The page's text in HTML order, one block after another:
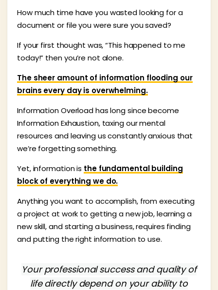
How much time have you wasted looking for a
document or file you were sure you saved?
If your first thought was, “This happened to me
today!” then you’re not alone.
The sheer amount of information flooding our
brains every day is overwhelming.
Information Overload has long since become
Information Exhaustion, taxing our mental
resources and leaving us constantly anxious that
we’re forgetting something.
Yet, information is the fundamental building
block of everything we do.
Anything you want to accomplish, from executing
a project at work to getting a new job, learning a
new skill, and starting a business, requires finding
and putting the right information to use.
Your professional success and quality of
life directly depend on your ability to